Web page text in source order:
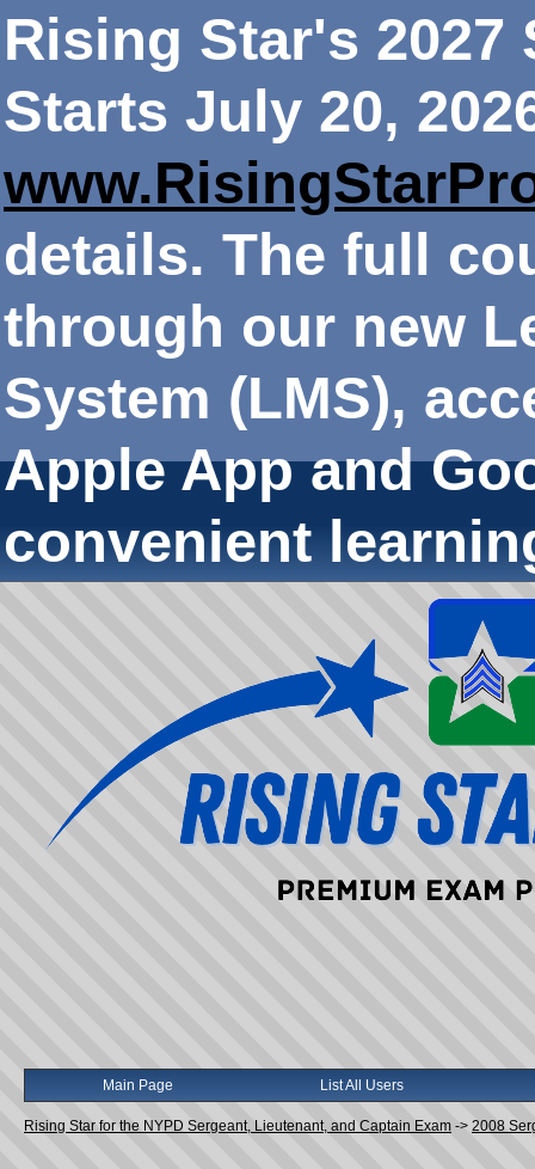
Rising Star's 2027
Starts July 20,
details. The full
through our new
System (LMS),
Apple App and
convenient
Main Page List All Users
Rising Star for the NYPD Sergeant, Lieutenant, and Captain Exam -> 2008